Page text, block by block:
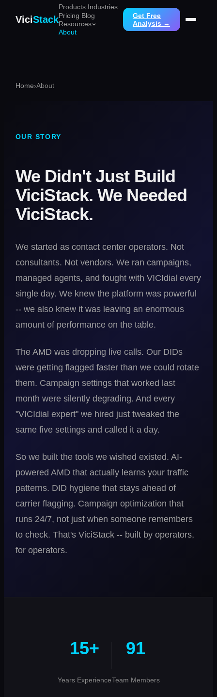
ViciStack
Products Industries
Pricing Blog
Resources
About
Get Free
Analysis →
Home›About
OUR STORY
We Didn't Just Build
ViciStack. We Needed
ViciStack.
We started as contact center operators. Not
consultants. Not vendors. We ran campaigns,
managed agents, and fought with VICIdial every
single day. We knew the platform was powerful
-- we also knew it was leaving an enormous
amount of performance on the table.
The AMD was dropping live calls. Our DIDs
were getting flagged faster than we could rotate
them. Campaign settings that worked last
month were silently degrading. And every
"VICIdial expert" we hired just tweaked the
same five settings and called it a day.
So we built the tools we wished existed. AI-
powered AMD that actually learns your traffic
patterns. DID hygiene that stays ahead of
carrier flagging. Campaign optimization that
runs 24/7, not just when someone remembers
to check. That's ViciStack -- built by operators,
for operators.
15+
Years Experience
91
Team Members